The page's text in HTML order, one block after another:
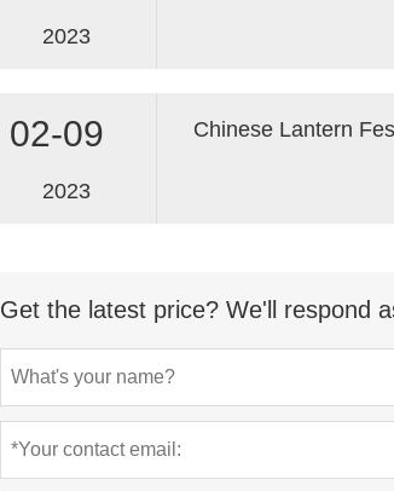
2023
02-09
2023
Chinese Lantern
Get the latest price? We'll respond